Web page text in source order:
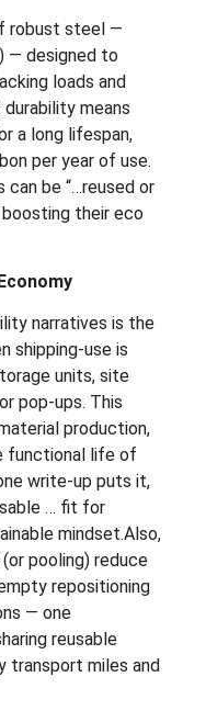
robust steel —
— designed to
loads and
means
a long lifespan,
per year of use.
can be “…reused or
their eco
narratives is the
shipping-use is
units, site
pop-ups. This
production,
functional life of
write-up puts it,
… fit for
mindset.Also,
pooling) reduce
repositioning
— one
reusable
transport miles and